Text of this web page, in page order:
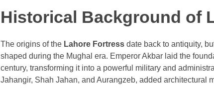
Historical Background of
The origins of the Lahore Fortress date back to antiquity,
shaped during the Mughal era. Emperor Akbar laid the
century, transforming it into a powerful military and
Jahangir, Shah Jahan, and Aurangzeb, added architectural